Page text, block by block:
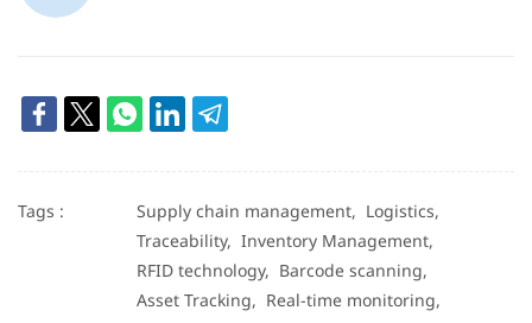
Tags : Supply chain management, Logistics,
Traceability, Inventory Management,
RFID technology, Barcode scanning,
Asset Tracking, Real-time monitoring,